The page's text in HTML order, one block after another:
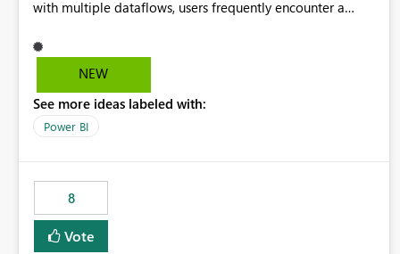
with multiple dataflows, users frequently encounter a
opened items from the left navigation pane. Please
consider removing this restriction or increasing the limit
multiple Dataflow Gen2 (CI/CD) items.
NEW
See more ideas labeled with:
Power BI
8
Vote